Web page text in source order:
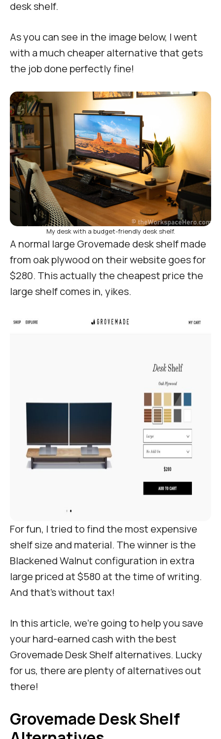
desk shelf.
As you can see in the image below, I went
with a much cheaper alternative that gets
the job done perfectly fine!
My desk with a budget-friendly desk shelf.
A normal large Grovemade desk shelf made
from oak plywood on their website goes for
$280. This actually the cheapest price the
large shelf comes in, yikes.
For fun, I tried to find the most expensive
shelf size and material. The winner is the
Blackened Walnut configuration in extra
large priced at $580 at the time of writing.
And that’s without tax!
In this article, we’re going to help you save
your hard-earned cash with the best
Grovemade Desk Shelf alternatives. Lucky
for us, there are plenty of alternatives out
there!
Grovemade Desk Shelf